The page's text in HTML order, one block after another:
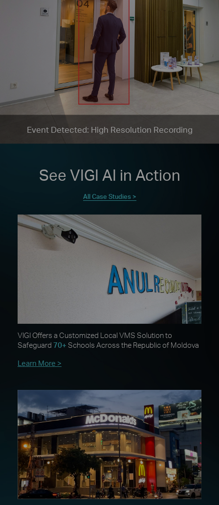
Event Detected: High Resolution Recording
See VIGI AI in Action
All Case Studies >
VIGI Offers a Customized Local VMS Solution to
Safeguard 70+ Schools Across the Republic of Moldova
Learn More >